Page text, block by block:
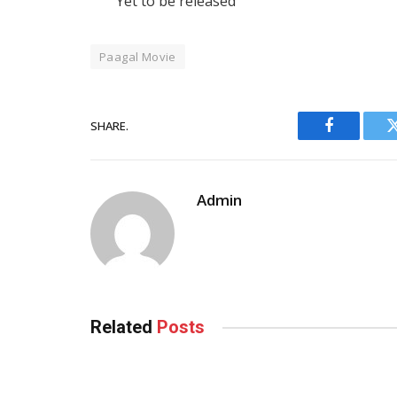
Paagal Movie
SHARE.
Facebook
Admin
Related Posts